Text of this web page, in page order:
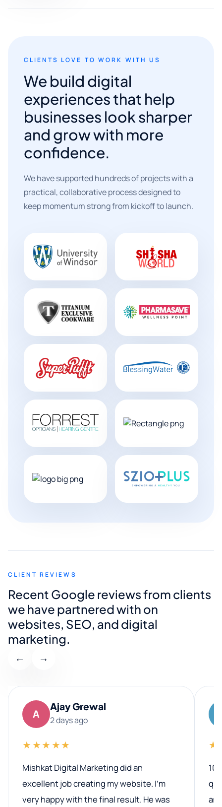
CLIENTS LOVE TO WORK WITH US
We build digital
experiences that help
businesses look sharper
and grow with more
confidence.
We have supported hundreds of projects with a
practical, collaborative process designed to
keep momentum strong from kickoff to launch.
CLIENT REVIEWS
Recent Google reviews from clients
we have partnered with on
websites, SEO, and digital
marketing.
← →
A
Ajay Grewal
2 days ago
★★★★★
Mishkat Digital Marketing did an
excellent job creating my website. I’m
very happy with the final result. He was